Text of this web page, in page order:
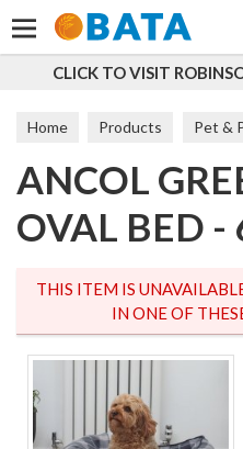
CLICK TO VISIT
Home Products Pet &
Soft Beds
ANCOL
OVAL BED -
THIS ITEM IS
IN ONE OF